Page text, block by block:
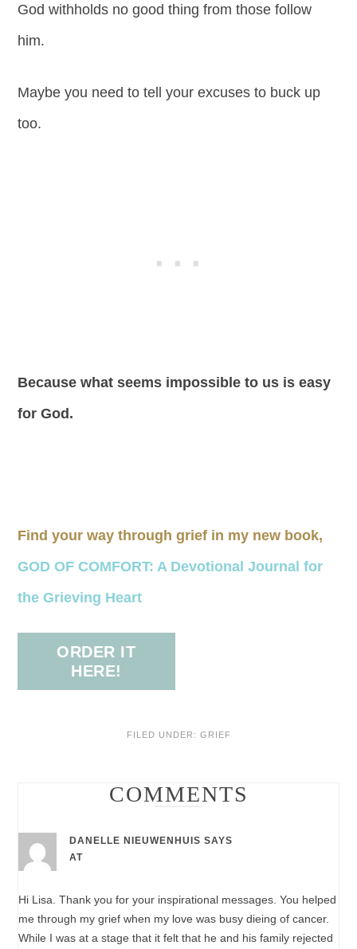
God withholds no good thing from those follow
him.
Maybe you need to tell your excuses to buck up
too.
Because what seems impossible to us is easy
for God.
Find your way through grief in my new book,
GOD OF COMFORT: A Devotional Journal for
the Grieving Heart
ORDER IT
HERE!
FILED UNDER: GRIEF
COMMENTS
DANELLE NIEUWENHUIS SAYS
AT
Hi Lisa. Thank you for your inspirational messages. You helped
me through my grief when my love was busy dieing of cancer.
While I was at a stage that it felt that he and his family rejected